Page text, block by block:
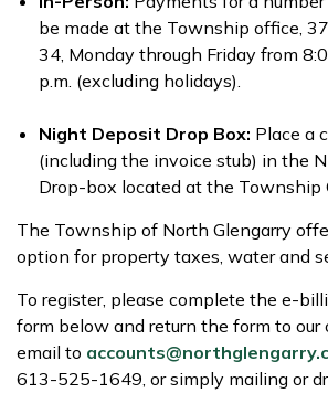
be made at the Township office,
34, Monday through Friday from
p.m. (excluding holidays).
Night Deposit Drop Box: Place a
(including the invoice stub) in the
Drop-box located at the Township
The Township of North Glengarry
option for property taxes, water and
To register, please complete the e-
form below and return the form to
email to
613-525-1649, or simply mailing or